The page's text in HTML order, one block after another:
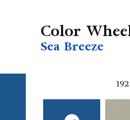
Color
Sea Breeze
192